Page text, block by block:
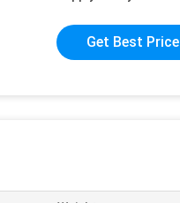
Get Best Price